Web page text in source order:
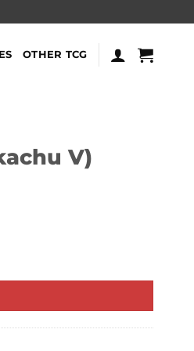
OTHER TCG
V)